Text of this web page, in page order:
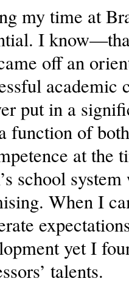
my time at
I
off an
academic
put in a
function of
at the
school
When I
yet I
talents.